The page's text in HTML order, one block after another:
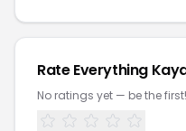
Rate Everything
No ratings yet — be the first!